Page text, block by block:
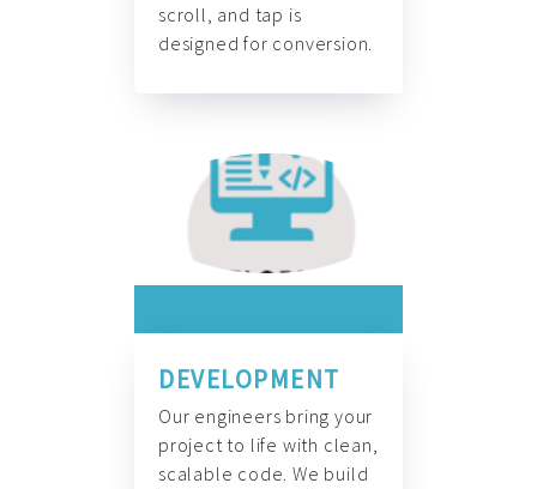
scroll, and tap is
designed for conversion.
DEVELOPMENT
Our engineers bring your
project to life with clean,
scalable code. We build